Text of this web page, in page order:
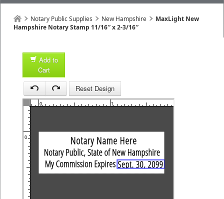
Notary Public Supplies New Hampshire
MaxLight New
Hampshire Notary Stamp 11/16″ x 2-3/16″
Add to
Cart
Reset Design
0 1
0